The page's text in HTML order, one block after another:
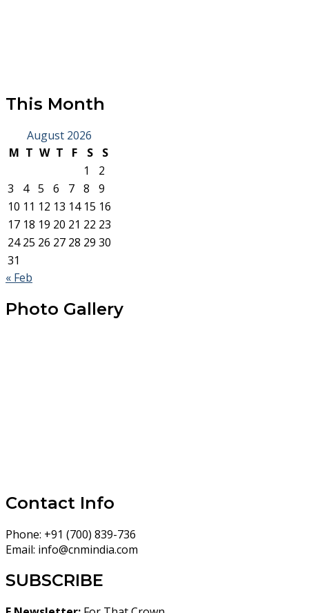
This Month
August 2026
M T W T F S
S
1
2
3
4 5 6 7 8
9
10 11 12 13 14 15 16
17 18 19 20 21 22 23
24 25 26 27 28 29 30
31
« Feb
Photo Gallery
Contact Info
Phone: +91 (700) 839-736
Email: info@cnmindia.com
SUBSCRIBE